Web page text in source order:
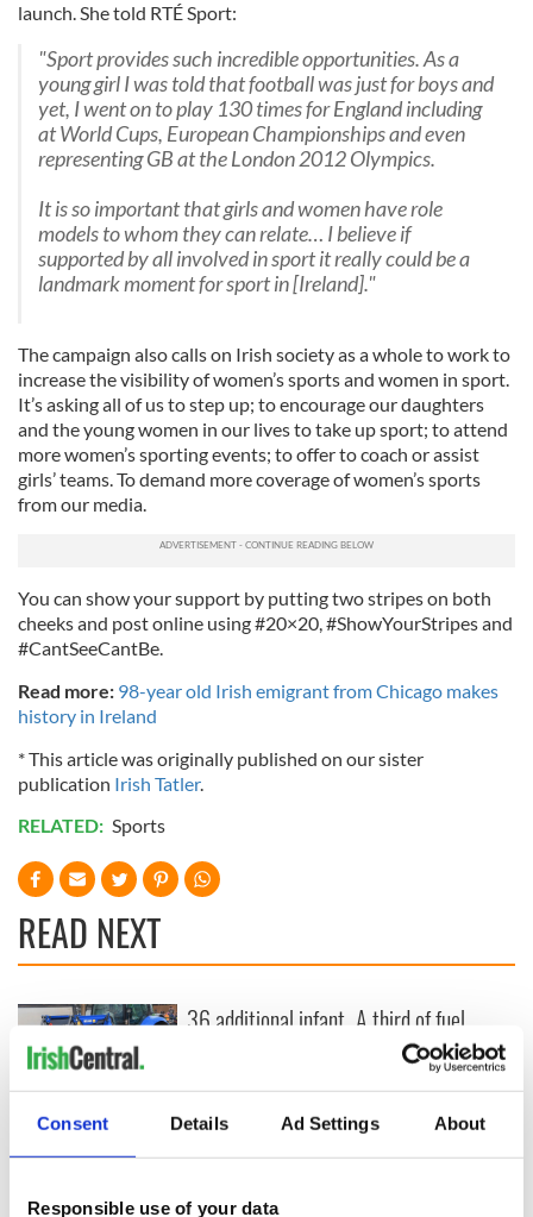
Consent Details Ad Settings About
Responsible use of your data
launch. She told RTÉ Sport:
"Sport provides such incredible opportunities. As a
young girl I was told that football was just for boys and
yet, I went on to play 130 times for England including
at World Cups, European Championships and even
representing GB at the London 2012 Olympics.
It is so important that girls and women have role
models to whom they can relate… I believe if
supported by all involved in sport it really could be a
landmark moment for sport in [Ireland]."
The campaign also calls on Irish society as a whole to work to
increase the visibility of women’s sports and women in sport.
It’s asking all of us to step up; to encourage our daughters
and the young women in our lives to take up sport; to attend
more women’s sporting events; to offer to coach or assist
girls’ teams. To demand more coverage of women’s sports
from our media.
You can show your support by putting two stripes on both
cheeks and post online using #20×20, #ShowYourStripes and
#CantSeeCantBe.
Read more: 98-year old Irish emigrant from Chicago makes
history in Ireland
* This article was originally published on our sister
publication Irish Tatler.
RELATED: Sports
READ NEXT
First oil tankers
leave Whitegate as
protestors at the
36 additional infant
excavation site
A third of fuel
stations in Ireland
could be without
supply amidst
blockade, officials
warn